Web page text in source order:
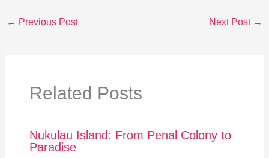
← Previous Post Next Post →
Related Posts
Nukulau Island: From Penal Colony to
Paradise